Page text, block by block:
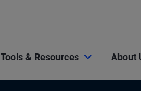
Tools & Resources About